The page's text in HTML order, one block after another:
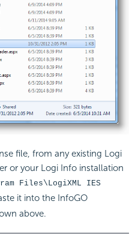
file, from any existing Logi
or your Logi Info installation
Files\LogiXML IES
it into the InfoGO
above.